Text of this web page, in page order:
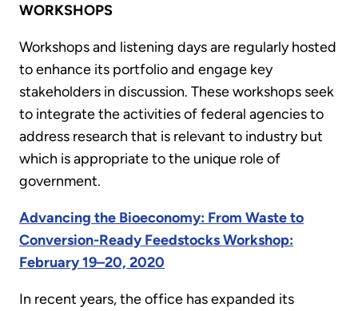
WORKSHOPS
Workshops and listening days are regularly hosted
to enhance its portfolio and engage key
stakeholders in discussion. These workshops seek
to integrate the activities of federal agencies to
address research that is relevant to industry but
which is appropriate to the unique role of
government.
Advancing the Bioeconomy: From Waste to
Conversion-Ready Feedstocks Workshop:
February 19–20, 2020
In recent years, the office has expanded its